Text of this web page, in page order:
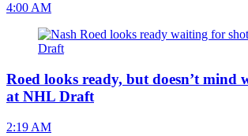
4:00 AM
Roed looks ready, but doesn’t mind
at NHL Draft
2:19 AM